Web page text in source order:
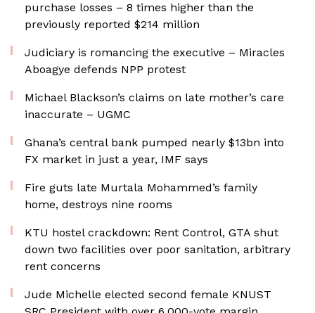
purchase losses – 8 times higher than the
previously reported $214 million
Judiciary is romancing the executive – Miracles
Aboagye defends NPP protest
Michael Blackson’s claims on late mother’s care
inaccurate – UGMC
Ghana’s central bank pumped nearly $13bn into
FX market in just a year, IMF says
Fire guts late Murtala Mohammed’s family
home, destroys nine rooms
KTU hostel crackdown: Rent Control, GTA shut
down two facilities over poor sanitation, arbitrary
rent concerns
Jude Michelle elected second female KNUST